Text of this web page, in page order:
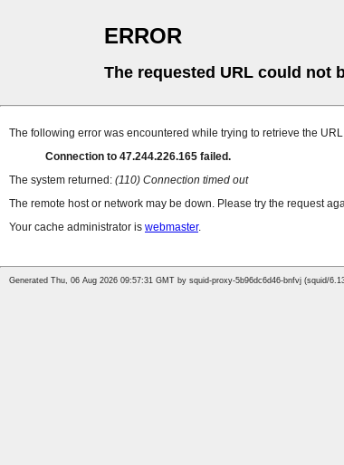
ERROR
The requested URL could not
The following error was encountered while trying to retrieve the
Connection to 47.244.226.165 failed.
The system returned: (110) Connection timed out
The remote host or network may be down. Please try the request
Your cache administrator is webmaster.
Generated Thu, 06 Aug 2026 09:57:31 GMT by squid-proxy-5b96dc6d46-bnfvj (squid/